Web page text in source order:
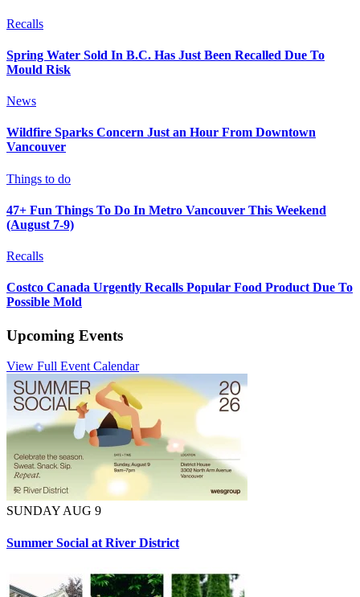
Recalls
Spring Water Sold In B.C. Has Just Been Recalled Due To
Mould Risk
News
Wildfire Sparks Concern Just an Hour From Downtown
Vancouver
Things to do
47+ Fun Things To Do In Metro Vancouver This Weekend
(August 7-9)
Recalls
Costco Canada Urgently Recalls Popular Food Product Due To
Possible Mold
Upcoming Events
View Full Event Calendar
SUNDAY AUG 9
Summer Social at River District